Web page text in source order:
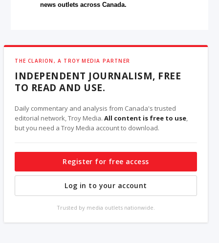
news outlets across Canada.
THE CLARION, A TROY MEDIA PARTNER
INDEPENDENT JOURNALISM, FREE
TO READ AND USE.
Daily commentary and analysis from Canada's trusted
editorial network, Troy Media.All content is free to use,
but you need a Troy Media account to download.
Register for free access
Log in to your account
Trusted by media outlets nationwide.